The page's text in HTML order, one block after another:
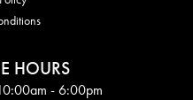
HOURS
- Fri: - 6:00pm